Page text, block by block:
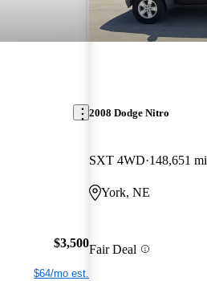
$3,500
$64/mo est.
2008 Dodge Nitro
SXT 4WD 148,651 mi
York, NE
Fair Deal